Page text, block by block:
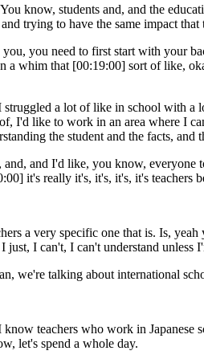
know, students and, and the
trying to have the same impact
you, you need to first start with your
a whim that [00:19:00] sort of like,
struggled a lot of like in school with
I'd like to work in an area where I
the student and the facts,
and I'd like, you know, everyone
it's really it's, it's, it's, it's teachers
a very specific one that is. Is,
I can't, I can't understand
we're talking about international
teachers who work in
let's spend a whole day.